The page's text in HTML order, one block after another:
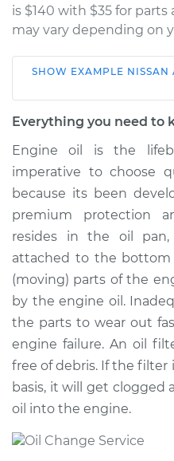
is $140 with $35 for parts
may vary depending on
Electric
Shop/Dealer Price
* Nissan ARIYA
Electric
Service type
Estimate
Shop/Dealer Price
SHOW EXAMPLE NISSAN
Everything you need to
Engine oil is the
imperative to choose
because its been
premium protection
resides in the oil
attached to the bottom
(moving) parts of the
by the engine oil.
the parts to wear out
engine failure. An oil
free of debris. If the filter
basis, it will get clogged
oil into the engine.